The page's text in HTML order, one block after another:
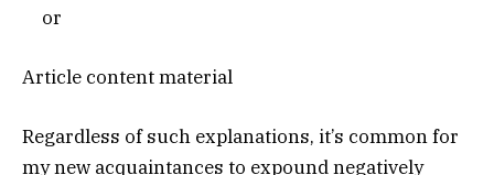
or
Article content material
Regardless of such explanations, it’s common for
my new acquaintances to expound negatively